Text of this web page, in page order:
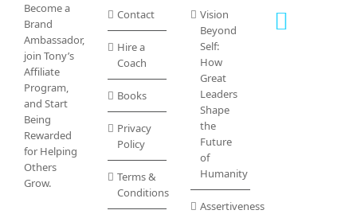
Become a
Brand
Ambassador,
join Tony’s
Affiliate
Program,
and Start
Being
Rewarded
for Helping
Others
Grow.
Contact
Hire a
Coach
Books
Privacy
Policy
Terms &
Conditions
Vision
Beyond
Self:
How
Great
Leaders
Shape
the
Future
of
Humanity
Assertiveness